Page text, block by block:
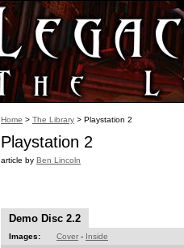
Home > The Library > Playstation 2
Playstation 2
article by Ben Lincoln
Demo Disc 2.2
Images: Cover - Inside